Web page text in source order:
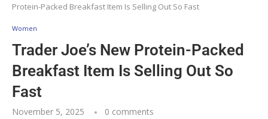
Protein-Packed Breakfast Item Is Selling Out So Fast
Women
Trader Joe’s New Protein-Packed
Breakfast Item Is Selling Out So
Fast
November 5, 2025 0 comments